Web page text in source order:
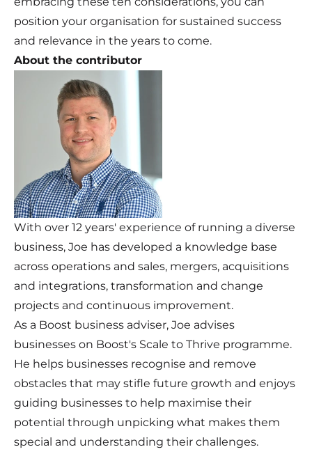
position your organisation for sustained success
and relevance in the years to come.
About the contributor
With over 12 years' experience of running a diverse
business, Joe has developed a knowledge base
across operations and sales, mergers, acquisitions
and integrations, transformation and change
projects and continuous improvement.
As a Boost business adviser, Joe advises
businesses on Boost's Scale to Thrive programme.
He helps businesses recognise and remove
obstacles that may stifle future growth and enjoys
guiding businesses to help maximise their
potential through unpicking what makes them
special and understanding their challenges.